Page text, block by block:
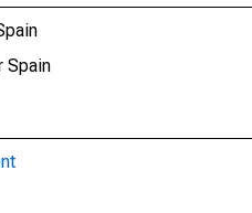
Spain